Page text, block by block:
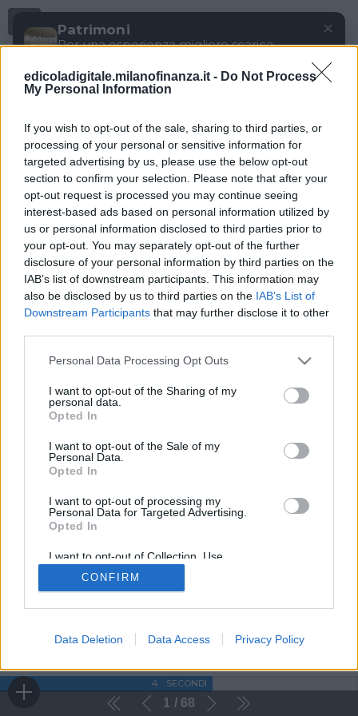
edicoladigitale.milanofinanza.it - Do Not Process
My Personal Information
If you wish to opt-out of the sale, sharing to third parties, or
processing of your personal or sensitive information for
targeted advertising by us, please use the below opt-out
section to confirm your selection. Please note that after your
opt-out request is processed you may continue seeing
interest-based ads based on personal information utilized by
us or personal information disclosed to third parties prior to
your opt-out. You may separately opt-out of the further
disclosure of your personal information by third parties on the
IAB’s list of downstream participants. This information may
also be disclosed by us to third parties on the IAB’s List of
Downstream Participants that may further disclose it to other
Personal Data Processing Opt Outs
I want to opt-out of the Sharing of my
personal data.
Opted In
I want to opt-out of the Sale of my
Personal Data.
Opted In
I want to opt-out of processing my
Personal Data for Targeted Advertising.
Opted In
I want to opt-out of Collection, Use,
Retention, Sale, and/or Sharing of my
Personal Data that Is Unrelated with the
Purposes for which it was collected.
CONFIRM
Data Deletion Data Access Privacy Policy
1 68
4 SECONDI
Patrimoni
Per una esperienza migliore scarica
DOWNLOAD
✕
Menu